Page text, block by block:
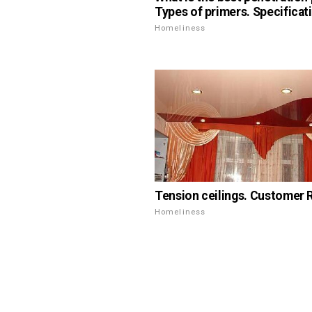
Types of primers.
Homeliness
Tension ceilings. Customer
Homeliness